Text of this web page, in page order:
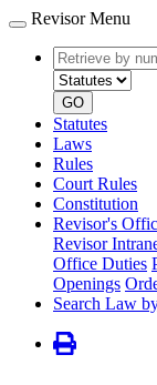
Revisor Menu
Retrieve
by
number
GO
Statutes
Laws
Rules
Court Rules
Constitution
Revisor's
Revisor
Office Duties
Openings
Search Law